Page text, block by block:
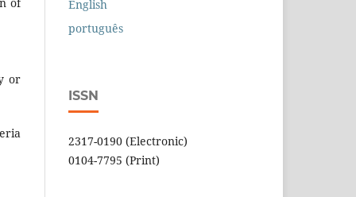
of
or
English
português
ISSN
2317-0190 (Electronic)
0104-7795 (Print)